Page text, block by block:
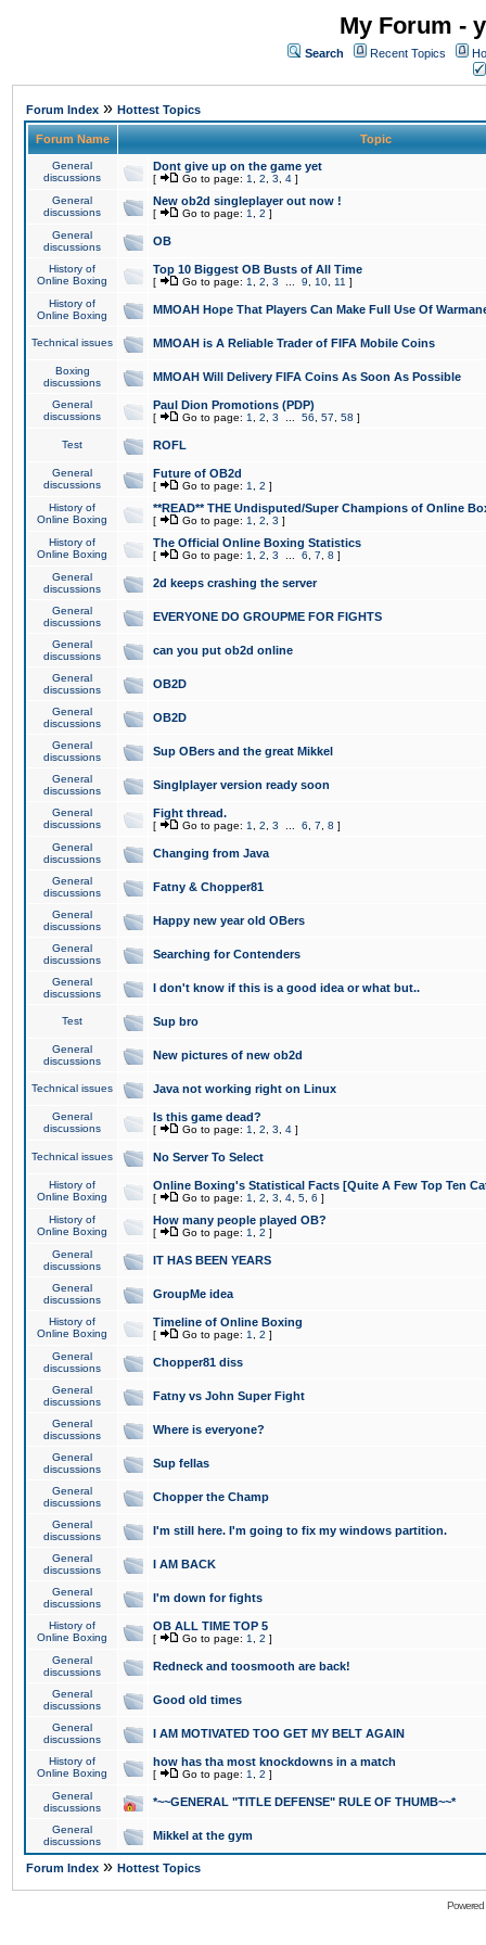
My Forum -
Search Recent Topics
Forum Index » Hottest Topics
Forum Name Topic
General
discussions
Dont give up on the game yet
[ Go to page: 1 2 3 4 ]
General
discussions
New ob2d singleplayer out now !
[ Go to page: 1 2 ]
General
discussions
OB
History of
Online Boxing
Top 10 Biggest OB Busts of All Time
[ Go to page: 1 2 3 9 10 11 ]
History of
Online Boxing
MMOAH Hope That Players Can Make Full Use Of
Technical issues MMOAH is A Reliable Trader of FIFA Mobile Coins
Boxing
discussions
MMOAH Will Delivery FIFA Coins As Soon As Possible
General
discussions
Paul Dion Promotions (PDP)
[ Go to page: 1 2 3 56 57 58 ]
Test ROFL
General
discussions
Future of OB2d
[ Go to page: 1 2 ]
History of
Online Boxing
**READ** THE Undisputed/Super Champions of Online
[ Go to page: 1 2 3 ]
History of
Online Boxing
The Official Online Boxing Statistics
[ Go to page: 1 2 3 6 7 8 ]
General
discussions
2d keeps crashing the server
General
discussions
EVERYONE DO GROUPME FOR FIGHTS
General
discussions
can you put ob2d online
General
discussions
OB2D
General
discussions
OB2D
General
discussions
Sup OBers and the great Mikkel
General
discussions
Singlplayer version ready soon
General
discussions
Fight thread.
[ Go to page: 1 2 3 6 7 8 ]
General
discussions
Changing from Java
General
discussions
Fatny & Chopper81
General
discussions
Happy new year old OBers
General
discussions
Searching for Contenders
General
discussions
I don't know if this is a good idea or what but..
Test Sup bro
General
discussions
New pictures of new ob2d
Technical issues Java not working right on Linux
General
discussions
Is this game dead?
[ Go to page: 1 2 3 4 ]
Technical issues No Server To Select
History of
Online Boxing
Online Boxing's Statistical Facts [Quite A Few Top Ten
[ Go to page: 1 2 3 4 5 6 ]
History of
Online Boxing
How many people played OB?
[ Go to page: 1 2 ]
General
discussions
IT HAS BEEN YEARS
General
discussions
GroupMe idea
History of
Online Boxing
Timeline of Online Boxing
[ Go to page: 1 2 ]
General
discussions
Chopper81 diss
General
discussions
Fatny vs John Super Fight
General
discussions
Where is everyone?
General
discussions
Sup fellas
General
discussions
Chopper the Champ
General
discussions
I'm still here. I'm going to fix my windows partition.
General
discussions
I AM BACK
General
discussions
I'm down for fights
History of
Online Boxing
OB ALL TIME TOP 5
[ Go to page: 1 2 ]
General
discussions
Redneck and toosmooth are back!
General
discussions
Good old times
General
discussions
I AM MOTIVATED TOO GET MY BELT AGAIN
History of
Online Boxing
how has tha most knockdowns in a match
[ Go to page: 1 2 ]
General
discussions
*~~GENERAL "TITLE DEFENSE" RULE OF THUMB~~*
General
discussions
Mikkel at the gym
Forum Index » Hottest Topics